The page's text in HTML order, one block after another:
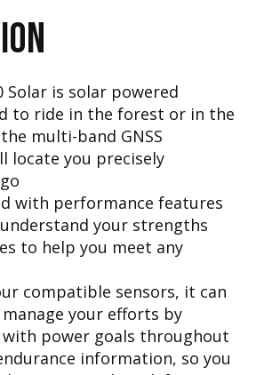
Solar is solar powered
to ride in the forest or in the
multi-band GNSS
locate you precisely
with performance features
your strengths
to help you meet any
compatible sensors, it can
your efforts by
power goals throughout
information, so you